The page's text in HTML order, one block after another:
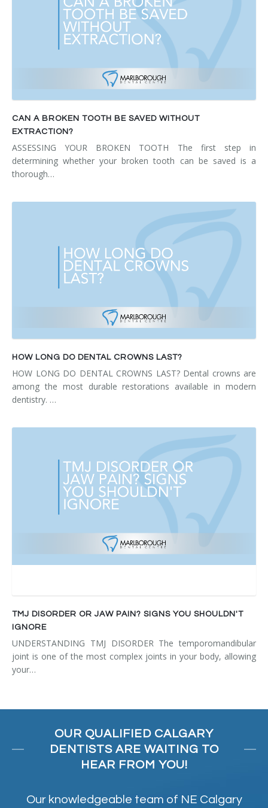
CAN A BROKEN TOOTH BE SAVED WITHOUT
EXTRACTION?
ASSESSING YOUR BROKEN TOOTH The first step in
determining whether your broken tooth can be saved is a
thorough…
HOW LONG DO DENTAL CROWNS LAST?
HOW LONG DO DENTAL CROWNS LAST? Dental crowns are
among the most durable restorations available in modern
dentistry. …
TMJ DISORDER OR JAW PAIN? SIGNS YOU SHOULDN'T
IGNORE
UNDERSTANDING TMJ DISORDER The temporomandibular
joint is one of the most complex joints in your body, allowing
your…
OUR QUALIFIED CALGARY
DENTISTS ARE WAITING TO
HEAR FROM YOU!
Our knowledgeable team of NE Calgary